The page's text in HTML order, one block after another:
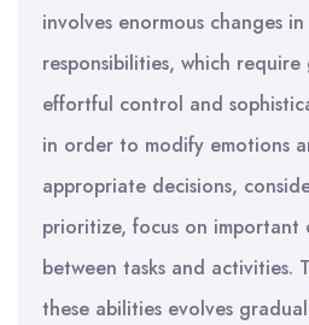
involves enormous changes
responsibilities, which
effortful control and
in order to modify emotions
appropriate decisions,
prioritize, focus on important
between tasks and activities.
these abilities evolves